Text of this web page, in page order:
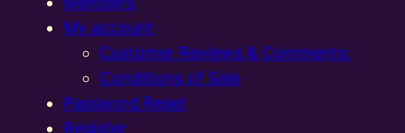
My account
Customer Reviews & Comments:
Conditions of Sale
Password Reset
Register